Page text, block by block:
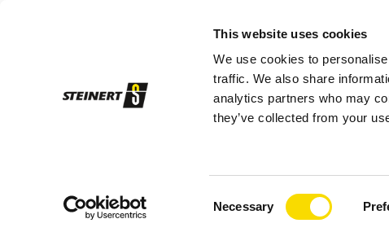
This website uses cookies
We use cookies to
traffic. We also share
analytics partners who may
they’ve collected from your
Necessary
Magnetic head pulleys
Self-cleaning overband magnets
Manual-cleaning overband magnets
Eddy current separators
X-ray sorting systems
Induction sorting system